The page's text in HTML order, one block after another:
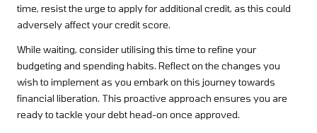
time, resist the urge to apply for additional credit, as this could
adversely affect your credit score.
While waiting, consider utilising this time to refine your
budgeting and spending habits. Reflect on the changes you
wish to implement as you embark on this journey towards
financial liberation. This proactive approach ensures you are
ready to tackle your debt head-on once approved.